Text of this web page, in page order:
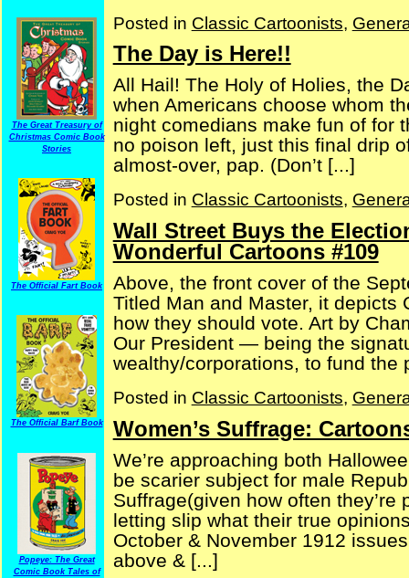
The Great Treasury of
Christmas Comic Book
Stories
The Official Fart Book
The Official Barf Book
Popeye: The Great
Comic Book Tales of
Posted in Classic Cartoonists,
The Day is Here!!
All Hail! The Holy of Holies, the
when Americans choose whom
night comedians make fun of for
no poison left, just this final drip
almost-over, pap. (Don’t [...]
Posted in Classic Cartoonists,
Wall Street Buys the
Wonderful Cartoons #109
Above, the front cover of the
Titled Man and Master, it depicts
how they should vote. Art by
Our President — being the
wealthy/corporations, to fund
Posted in Classic Cartoonists,
Women’s Suffrage:
We’re approaching both
be scarier subject for male
Suffrage(given how often
letting slip what their true
October & November 1912
above & [...]